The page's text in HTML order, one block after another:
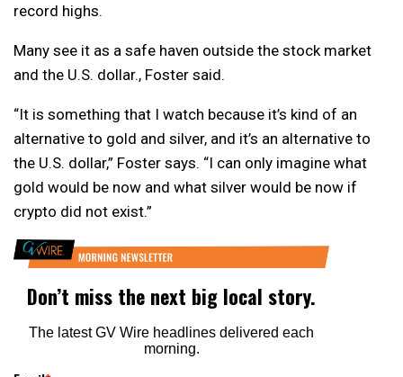
record highs.
Many see it as a safe haven outside the stock market
and the U.S. dollar., Foster said.
“It is something that I watch because it’s kind of an
alternative to gold and silver, and it’s an alternative to
the U.S. dollar,” Foster says. “I can only imagine what
gold would be now and what silver would be now if
crypto did not exist.”